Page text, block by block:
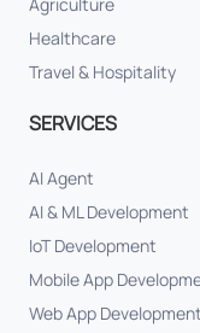
Healthcare
Travel & Hospitality
SERVICES
AI Agent
AI & ML Development
IoT Development
Mobile App
Web App Development